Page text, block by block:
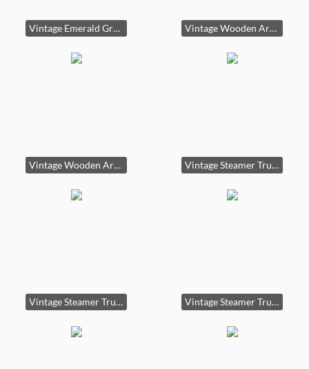
Vintage Emerald Green Kitchen Cabinet or Hoosier Style Cabinet Vintage Wooden Armoire or Wardrobe
Vintage Wooden Armoire or Wardrobe second image Vintage Steamer Trunk or Steamer Chest
Vintage Steamer Trunk or Steamer Chest third image Vintage Steamer Trunk or Steamer Chest second image